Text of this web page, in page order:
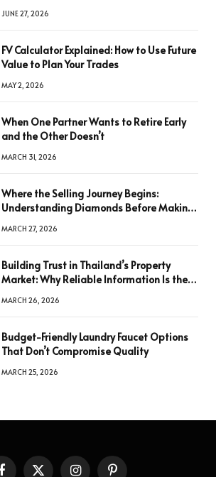
JUNE 27, 2026
FV Calculator Explained: How to Use Future
Value to Plan Your Trades
MAY 2, 2026
When One Partner Wants to Retire Early
and the Other Doesn’t
MARCH 31, 2026
Where the Selling Journey Begins:
Understanding Diamonds Before Making
MARCH 27, 2026
Building Trust in Thailand’s Property
Market: Why Reliable Information Is the
MARCH 26, 2026
Budget-Friendly Laundry Faucet Options
That Don’t Compromise Quality
MARCH 25, 2026